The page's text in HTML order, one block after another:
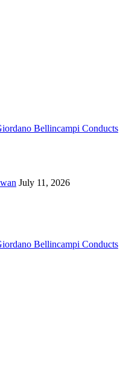
Bellincampi Conducts
July 11, 2026
Bellincampi Conducts